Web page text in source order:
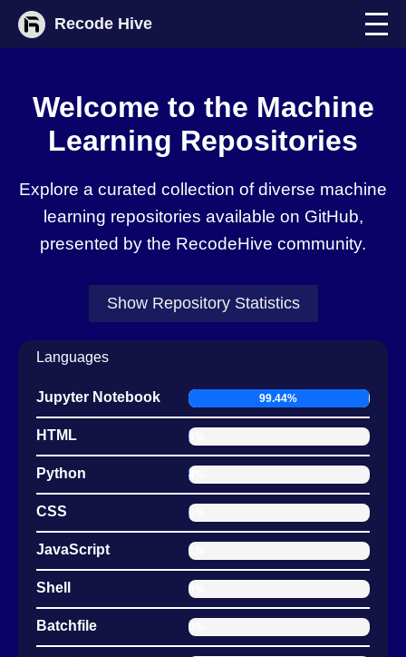
Recode Hive
Welcome to the Machine
Learning Repositories
Explore a curated collection of diverse machine
learning repositories available on GitHub,
presented by the RecodeHive community.
ShowRepository Statistics
Languages
Jupyter Notebook 99.44%
HTML 0.36%
Python 0.14%
CSS 0.06%
JavaScript 0.01%
Shell 0.00%
Batchfile 0.00%